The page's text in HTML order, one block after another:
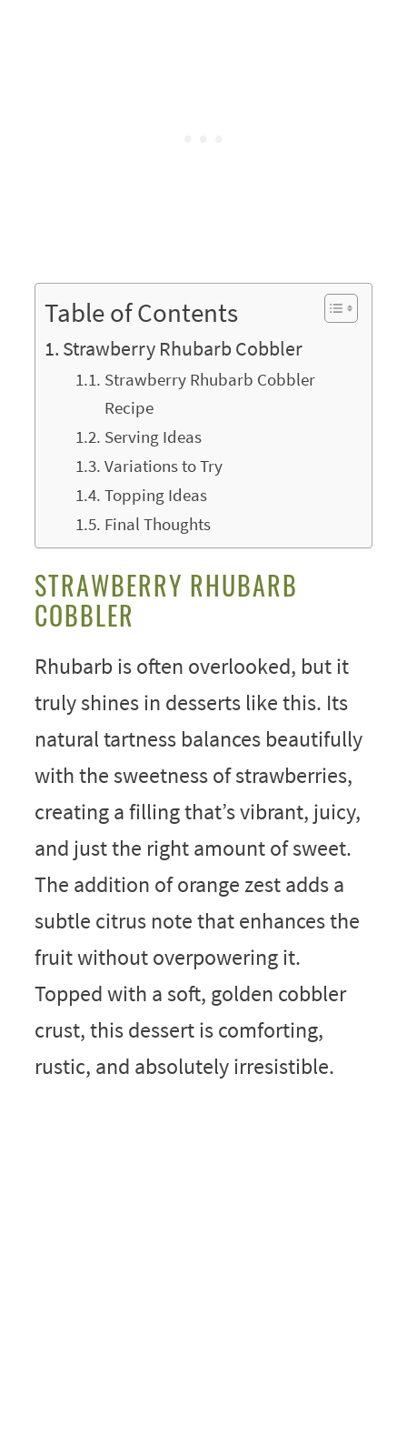
Table of Contents
Strawberry Rhubarb Cobbler
Strawberry Rhubarb Cobbler
Recipe
Serving Ideas
Variations to Try
Topping Ideas
Final Thoughts
STRAWBERRY RHUBARB
COBBLER
Rhubarb is often overlooked, but it
truly shines in desserts like this. Its
natural tartness balances beautifully
with the sweetness of strawberries,
creating a filling that’s vibrant, juicy,
and just the right amount of sweet.
The addition of orange zest adds a
subtle citrus note that enhances the
fruit without overpowering it.
Topped with a soft, golden cobbler
crust, this dessert is comforting,
rustic, and absolutely irresistible.